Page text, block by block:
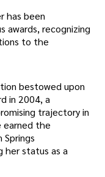
has been
awards, recognizing
to the
bestowed upon
in 2004, a
trajectory in
earned the
her status as a